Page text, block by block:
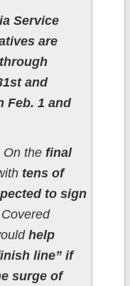
Service
are
and
Feb. 1 and
thefinal
tens of
to sign
Covered
help
line” if
surge of